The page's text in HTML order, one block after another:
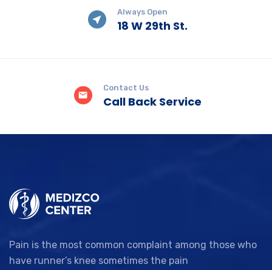
Always Open
18 W 29th St.
Contact Us
Call Back Service
Pain is the most common complaint among those who
have runner’s knee sometimes the pain